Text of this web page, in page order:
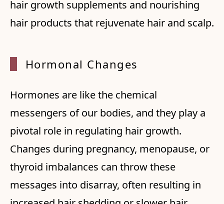
hair growth supplements and nourishing
hair products that rejuvenate hair and scalp.
Hormonal Changes
Hormones are like the chemical
messengers of our bodies, and they play a
pivotal role in regulating hair growth.
Changes during pregnancy, menopause, or
thyroid imbalances can throw these
messages into disarray, often resulting in